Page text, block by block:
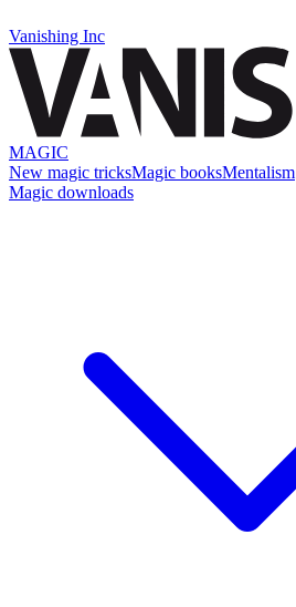
Vanishing Inc
MAGIC
New magic tricksMagic booksMentalism
Magic downloads